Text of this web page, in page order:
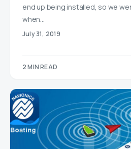
end up being installed, so we
when…
July 31, 2019
2 MIN READ